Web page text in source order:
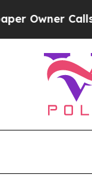
Calls the